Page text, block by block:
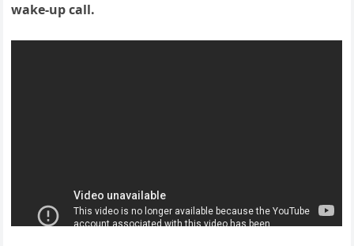
wake-up call.